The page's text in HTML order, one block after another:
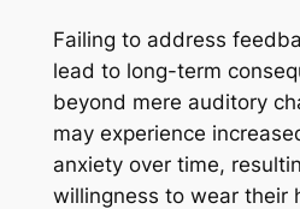
Failing to address
lead to long-term
beyond mere auditory
may experience
anxiety over time,
willingness to wear their